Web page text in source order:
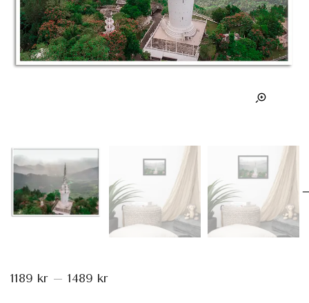
1189 kr – 1489 kr